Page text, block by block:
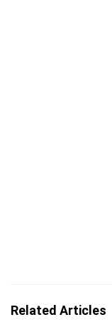
Related Articles